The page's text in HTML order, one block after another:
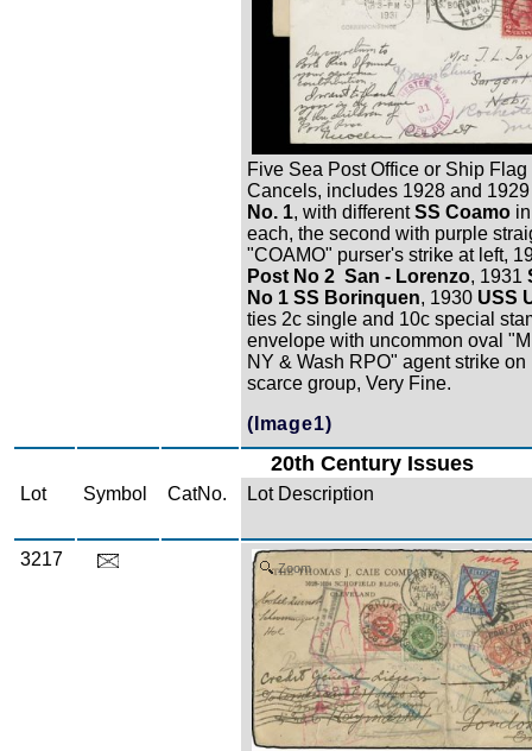
Five Sea Post Office or Ship Flag
Cancels, includes 1928 and
No. 1, with differentSS Coamo
each, the second with purple
"COAMO" purser's strike at left,
Post No 2 San - Lorenzo, 1931
No 1 SS Borinquen, 1930 USS
ties 2c single and 10c special
envelope with uncommon oval
NY & Wash RPO" agent strike on
scarce group, Very Fine.
(Image1)
20th Century Issues
Lot Symbol CatNo. Lot Description
3217 Zoom